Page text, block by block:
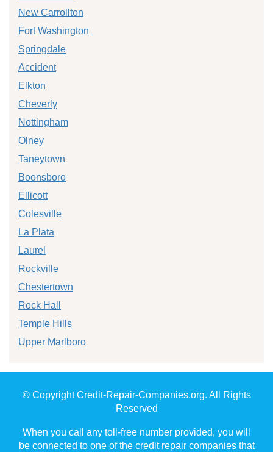
New Carrollton
Fort Washington
Springdale
Accident
Elkton
Cheverly
Nottingham
Olney
Taneytown
Boonsboro
Ellicott
Colesville
La Plata
Laurel
Rockville
Chestertown
Rock Hall
Temple Hills
Upper Marlboro
© Copyright Credit-Repair-Companies.org. All Rights
Reserved
When you call any toll-free number provided, you will
be connected to one of the credit repair companies that